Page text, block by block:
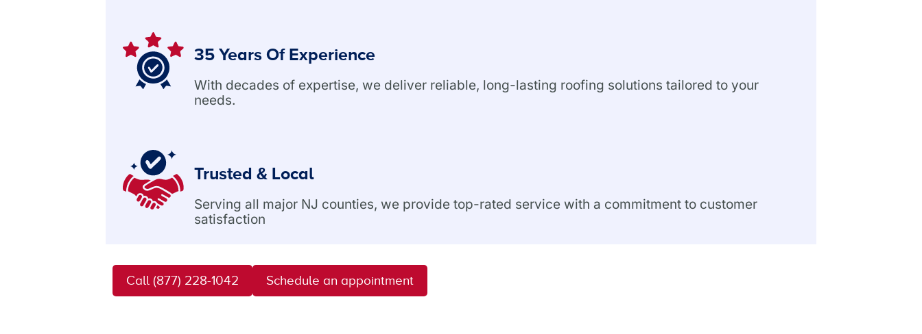
35 Years Of Experience
With decades of expertise, we deliver reliable, long-lasting roofing solutions tailored to your
needs.
Trusted & Local
Serving all major NJ counties, we provide top-rated service with a commitment to customer
satisfaction
Call (877) 228-1042 Schedule an appointment